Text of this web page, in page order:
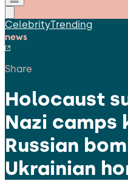
CelebrityTrending
news
Share
Holocaust
Nazi camps
Russian
Ukrainian